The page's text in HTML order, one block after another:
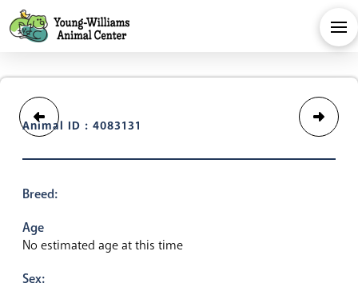
Animal ID : 4083131
Breed:
Age
No estimated age at this time
Sex: